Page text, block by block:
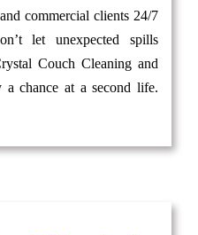
commercial clients 24/7
let unexpected spills
Couch Cleaning and
chance at a second life.